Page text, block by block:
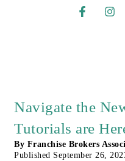
Navigate the
Tutorials are
By Franchise Brokers
Published September 26,